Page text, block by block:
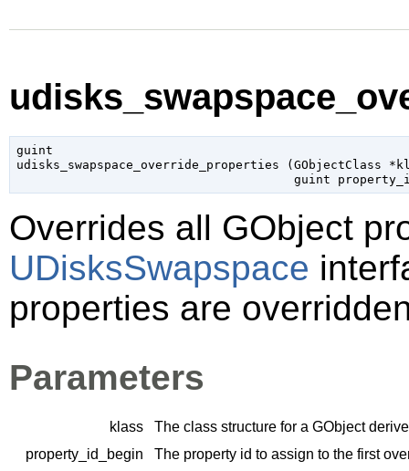
guint
udisks_swapspace_override_properties (GObjectClass
guint
Overrides all GObject
UDisksSwapspace
properties are
Parameters
klass The class structure for a GObject
property_id_begin
The property id to assign to the first